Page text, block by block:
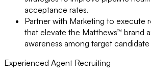
acceptance rates.
Partner with Marketing to execute
that elevate the Matthews™ brand
awareness among target
Experienced Agent Recruiting